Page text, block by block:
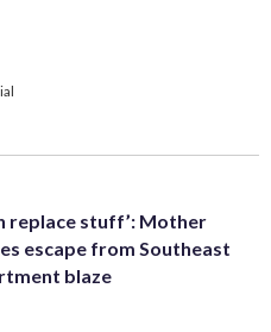
replace stuff’: Mother
escape from Southeast
blaze